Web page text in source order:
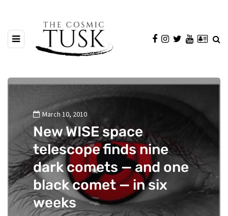
March 10, 2010
New WISE space
telescope finds nine
dark comets — and one
black comet — in six
weeks